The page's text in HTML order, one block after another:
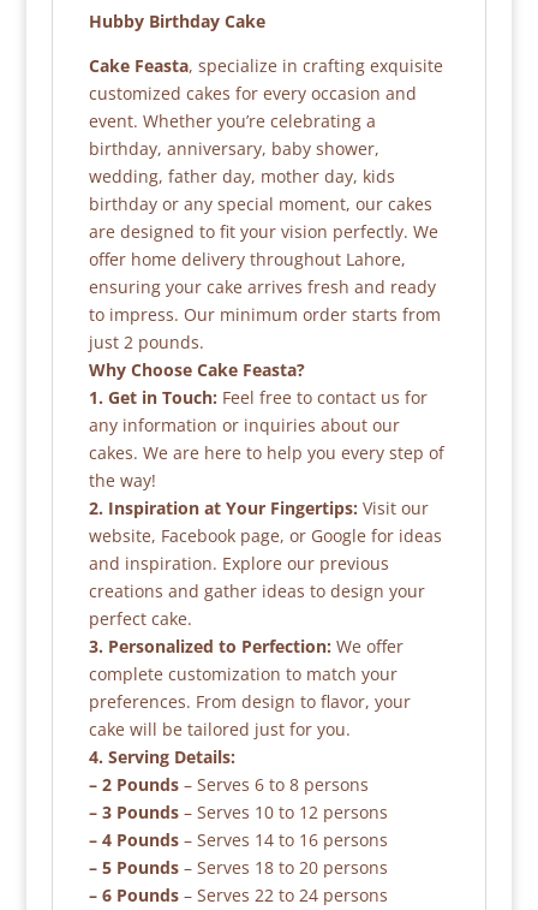
Hubby Birthday Cake
Cake Feasta, specialize in crafting exquisite
customized cakes for every occasion and
event. Whether you’re celebrating a
birthday, anniversary, baby shower,
wedding, father day, mother day, kids
birthday or any special moment, our cakes
are designed to fit your vision perfectly. We
offer home delivery throughout Lahore,
ensuring your cake arrives fresh and ready
to impress. Our minimum order starts from
just 2 pounds.
Why Choose Cake Feasta?
1. Get in Touch: Feel free to contact us for
any information or inquiries about our
cakes. We are here to help you every step of
the way!
2. Inspiration at Your Fingertips: Visit our
website, Facebook page, or Google for ideas
and inspiration. Explore our previous
creations and gather ideas to design your
perfect cake.
3. Personalized to Perfection: We offer
complete customization to match your
preferences. From design to flavor, your
cake will be tailored just for you.
4. Serving Details:
– 2 Pounds– Serves 6 to 8 persons
– 3 Pounds– Serves 10 to 12 persons
– 4 Pounds– Serves 14 to 16 persons
– 5 Pounds– Serves 18 to 20 persons
– 6 Pounds– Serves 22 to 24 persons